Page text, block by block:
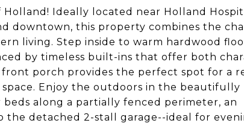
Holland! Ideally located near Holland
downtown, this property combines the
living. Step inside to warm hardwood
by timeless built-ins that offer both
porch provides the perfect spot for a
Enjoy the outdoors in the beautifully
along a partially fenced perimeter, an
the detached 2-stall garage--ideal for